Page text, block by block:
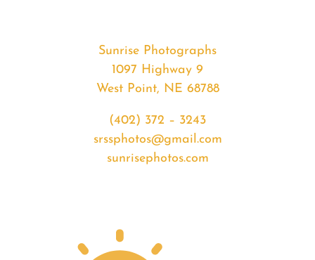
Sunrise Photographs
1097 Highway 9
West Point, NE 68788
(402) 372 – 3243
srssphotos@gmail.com
sunrisephotos.com